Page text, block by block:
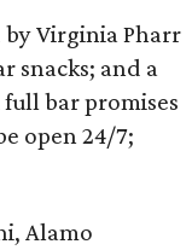
Virginia Pharr
snacks; and a
bar promises
open 24/7;
Alamo